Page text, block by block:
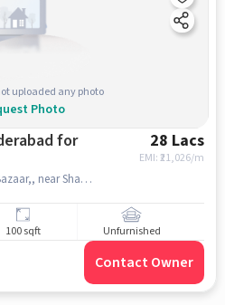
uploaded any photo
Photo
for
28 Lacs
EMI: ₹21,026/m
9F2W+72H, Akbar Nagar, Edi Bazaar,, near Shaan Bagh Palace, Edi Bazaar, hyderabad
100 sqft Unfurnished
Contact Owner